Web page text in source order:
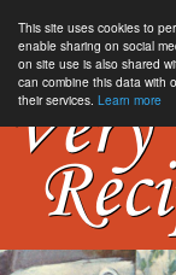
This site uses cookies to
enable sharing on social
on site use is also shared
can combine this data with
their services. Learn more